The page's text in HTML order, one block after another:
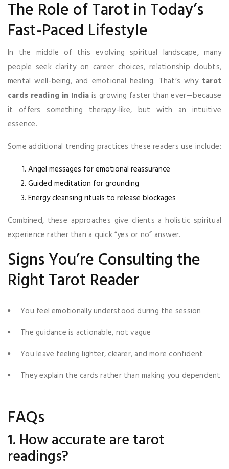
The Role of Tarot in Today’s
Fast-Paced Lifestyle
In the middle of this evolving spiritual landscape, many
people seek clarity on career choices, relationship doubts,
mental well-being, and emotional healing. That’s why tarot
cards reading in India is growing faster than ever—because
it offers something therapy-like, but with an intuitive
essence.
Some additional trending practices these readers use include:
Angel messages for emotional reassurance
Guided meditation for grounding
Energy cleansing rituals to release blockages
Combined, these approaches give clients a holistic spiritual
experience rather than a quick “yes or no” answer.
Signs You’re Consulting the
Right Tarot Reader
You feel emotionally understood during the session
The guidance is actionable, not vague
You leave feeling lighter, clearer, and more confident
They explain the cards rather than making you dependent
FAQs
1. How accurate are tarot
readings?